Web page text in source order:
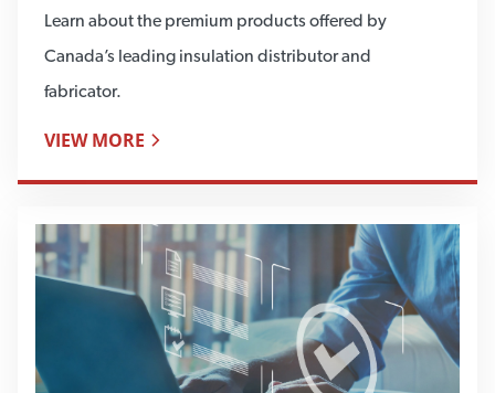
Learn about the premium products offered by
Canada’s leading insulation distributor and
fabricator.
VIEW MORE